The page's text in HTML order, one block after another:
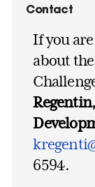
Contact
If you
about
6594.